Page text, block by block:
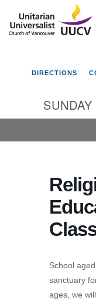
Google
Map
Universalist
Church of
Vancouver
4505 E 18th St
360-695-1891
office@uucvan.org
DIRECTIONS
School
sanctuary
ages, we